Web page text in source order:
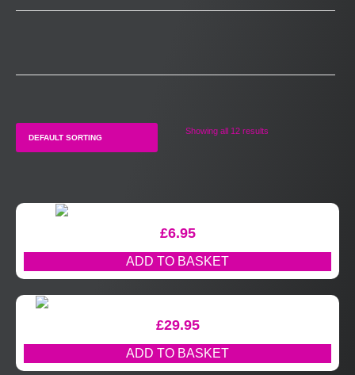
Showing all 12 results
£6.95
ADD TO BASKET
£29.95
ADD TO BASKET